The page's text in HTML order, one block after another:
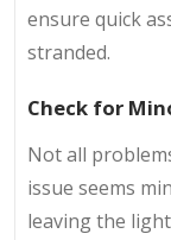
ensure quick
stranded.
Check for
Not all
issue seems
leaving the